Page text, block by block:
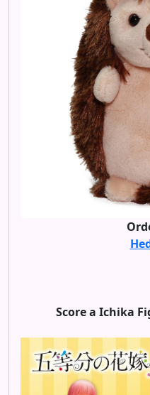
Score a Ichika